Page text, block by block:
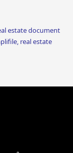
estate document
real estate